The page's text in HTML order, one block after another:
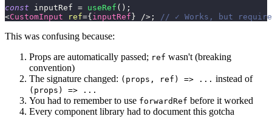
const inputRef = useRef ( ) ;
<CustomInput ref={inputRef} /> ; // ✓ Works, but
This was confusing because:
Props are automatically passed; ref wasn't (breaking
convention)
The signature changed: (props, ref) => ... instead of
(props) => ...
You had to remember to use forwardRef before it worked
Every component library had to document this gotcha